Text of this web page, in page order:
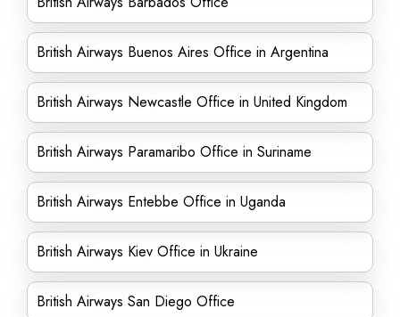
British Airways Buenos Aires Office in Argentina
British Airways Newcastle Office in United Kingdom
British Airways Paramaribo Office in Suriname
British Airways Entebbe Office in Uganda
British Airways Kiev Office in Ukraine
British Airways San Diego Office